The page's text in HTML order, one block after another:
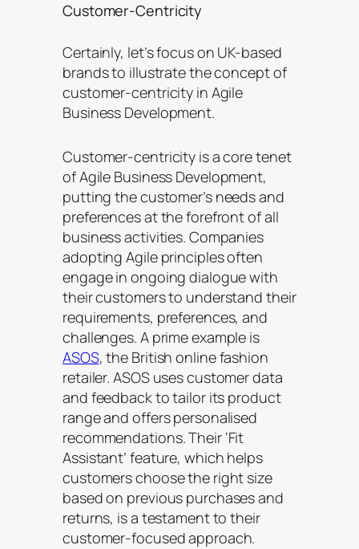
Customer-Centricity
Certainly, let’s focus on UK-based
brands to illustrate the concept of
customer-centricity in Agile
Business Development.
Customer-centricity is a core tenet
of Agile Business Development,
putting the customer’s needs and
preferences at the forefront of all
business activities. Companies
adopting Agile principles often
engage in ongoing dialogue with
their customers to understand their
requirements, preferences, and
challenges. A prime example is
ASOS, the British online fashion
retailer. ASOS uses customer data
and feedback to tailor its product
range and offers personalised
recommendations. Their ‘Fit
Assistant’ feature, which helps
customers choose the right size
based on previous purchases and
returns, is a testament to their
customer-focused approach.